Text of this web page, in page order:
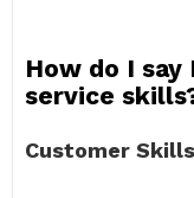
How do I
service
Customer Skills